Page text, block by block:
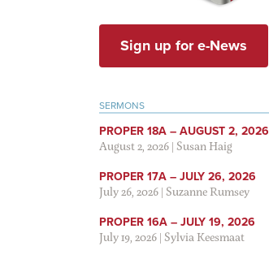
Sign up for e-News
SERMONS
PROPER 18A – AUGUST 2, 2026
August 2, 2026|Susan Haig
PROPER 17A – JULY 26, 2026
July 26, 2026|Suzanne Rumsey
PROPER 16A – JULY 19, 2026
July 19, 2026|Sylvia Keesmaat